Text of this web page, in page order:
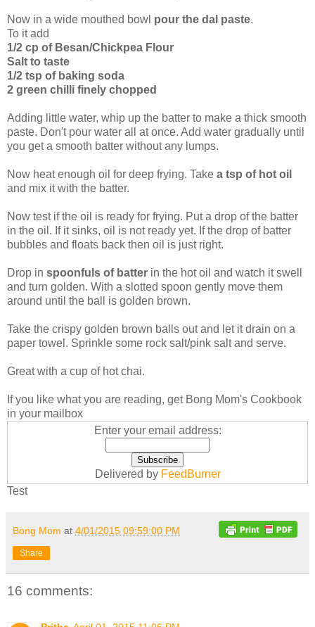
Now in a wide mouthed bowl pour the dal paste.
To it add
1/2 cp of Besan/Chickpea Flour
Salt to taste
1/2 tsp of baking soda
2 green chilli finely chopped
Adding little water, whip up the batter to make a thick smooth
paste. Don't pour water all at once. Add water gradually until
you get a smooth batter without any lumps.
Now heat enough oil for deep frying. Take a tsp of hot oil
and mix it with the batter.
Now test if the oil is ready for frying. Put a drop of the batter
in the oil. If it sinks, oil is not ready yet. If the drop of batter
bubbles and floats back then oil is just right.
Drop in spoonfuls of batter in the hot oil and watch it swell
and turn golden. With a slotted spoon gently move them
around until the ball is golden brown.
Take the crispy golden brown balls out and let it drain on a
paper towel. Sprinkle some rock salt/pink salt and serve.
Great with a cup of hot chai.
If you like what you are reading, get Bong Mom's Cookbook
in your mailbox
Enter your email address:
Delivered by FeedBurner
Test
Bong Mom at 4/01/2015 09:59:00 PM
Share
16 comments: